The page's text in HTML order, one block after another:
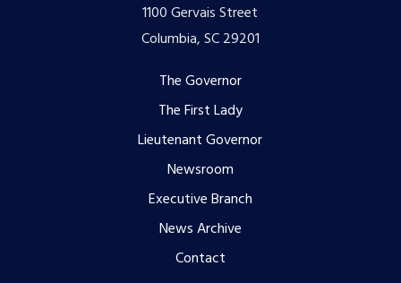
1100 Gervais Street
Columbia, SC 29201
The Governor
The First Lady
Lieutenant Governor
Newsroom
Executive Branch
News Archive
Contact